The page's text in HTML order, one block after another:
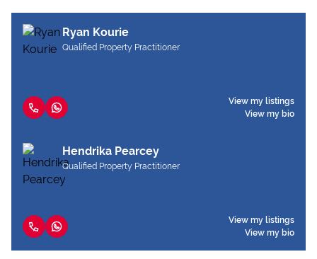
Ryan Kourie
Qualified Property Practitioner
View my listings
View my bio
Hendrika Pearcey
Qualified Property Practitioner
View my listings
View my bio